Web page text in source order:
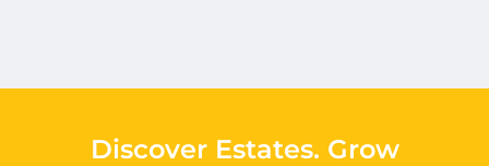
Discover Estates. Grow